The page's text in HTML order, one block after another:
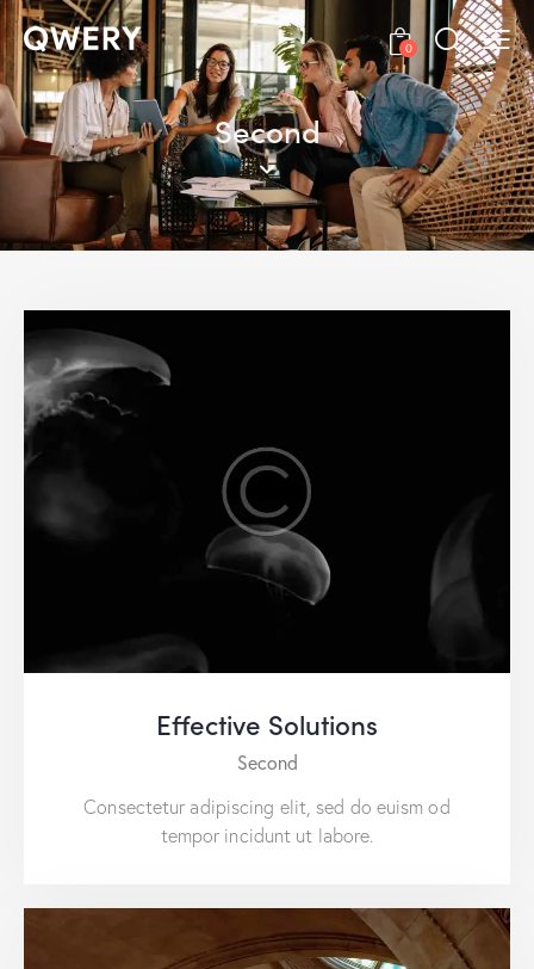
0
Second
Effective Solutions
Second
Consectetur adipiscing elit, sed do euism od
tempor incidunt ut labore.